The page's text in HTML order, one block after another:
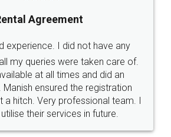
SOCIAL MEDIA